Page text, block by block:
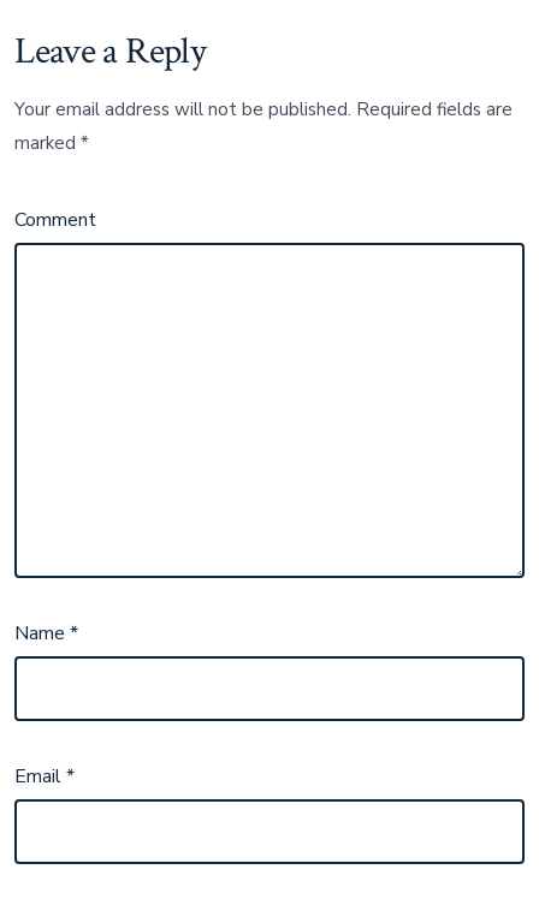
Leave a Reply
Your email address will not be published. Required fields are
marked*
Comment
Name*
Email*